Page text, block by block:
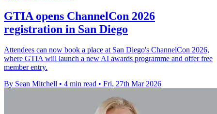
GTIA opens ChannelCon 2026
registration in San Diego
Attendees can now book a place at San Diego's ChannelCon 2026,
where GTIA will launch a new AI awards programme and offer free
member entry.
By Sean Mitchell • 4 min read • Fri, 27th Mar 2026